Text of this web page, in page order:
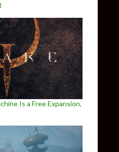
Is a Free Expansion,